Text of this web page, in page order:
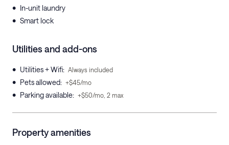
• In-unit laundry
• Smart lock
Utilities and add-ons
• Utilities + Wifi: Always included
• Pets allowed: +$45/mo
• Parking available: +$50/mo, 2 max
Property amenities